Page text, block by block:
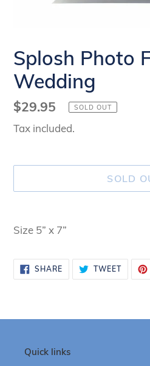
Splosh Photo
Wedding
Regular
price
$29.95 SOLD OUT
Tax included.
SOLD
product
your
cart
Size 5” x 7”
SHARESHARE
ON
FACEBOOK
TWEETTWEET
Quick links